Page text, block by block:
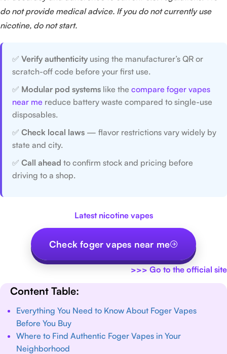
do not provide medical advice. If you do not currently use
nicotine, do not start.
✅ Verify authenticity using the manufacturer’s QR or
scratch-off code before your first use.
✅ Modular pod systems like the compare foger vapes
near me reduce battery waste compared to single-use
disposables.
✅ Check local laws — flavor restrictions vary widely by
state and city.
✅ Call ahead to confirm stock and pricing before
driving to a shop.
Latest nicotine vapes
Check foger vapes near me
>>> Go to the official site
Content Table:
Everything You Need to Know About Foger Vapes
Before You Buy
Where to Find Authentic Foger Vapes in Your
Neighborhood